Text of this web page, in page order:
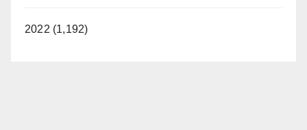
2022 (1,192)